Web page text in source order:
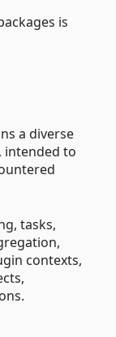
is
a diverse
intended to
tasks,
contexts,